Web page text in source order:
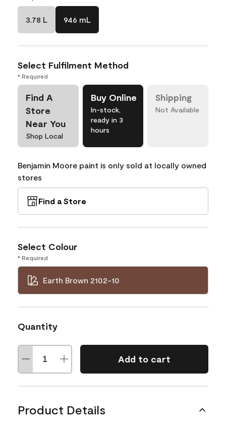
3.78 L 946 mL
Select Fulfilment Method
* Required
Find A
Store
Near You
Shop Local
Buy Online
In-stock,
ready in 3
hours
Shipping
Not Available
Benjamin Moore paint is only sold at locally owned
stores
Find a Store
Select Colour
* Required
Earth Brown 2102-10
Quantity
Add to cart
Product Details